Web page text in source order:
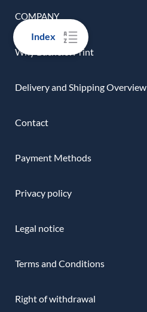
Index
COMPANY
Why BachelorPrint
Delivery and Shipping Overview
Contact
Payment Methods
Privacy policy
Legal notice
Terms and Conditions
Right of withdrawal